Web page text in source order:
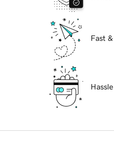
Fast